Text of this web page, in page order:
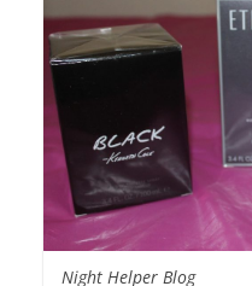
Night Helper Blog